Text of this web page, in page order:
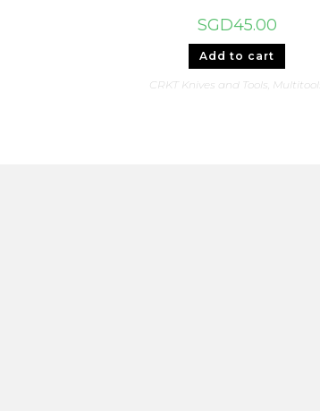
SGD45.00
Add to cart
CRKT Knives and Tools,